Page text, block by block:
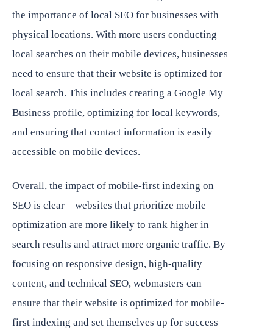
the importance of local SEO for businesses with
physical locations. With more users conducting
local searches on their mobile devices, businesses
need to ensure that their website is optimized for
local search. This includes creating a Google My
Business profile, optimizing for local keywords,
and ensuring that contact information is easily
accessible on mobile devices.
Overall, the impact of mobile-first indexing on
SEO is clear – websites that prioritize mobile
optimization are more likely to rank higher in
search results and attract more organic traffic. By
focusing on responsive design, high-quality
content, and technical SEO, webmasters can
ensure that their website is optimized for mobile-
first indexing and set themselves up for success